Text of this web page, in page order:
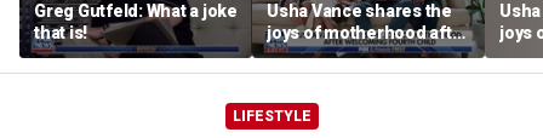
Greg Gutfeld: What a joke
that is!
Usha Vance shares the
joys of motherhood after
welcoming fourth child
joys
LIFESTYLE